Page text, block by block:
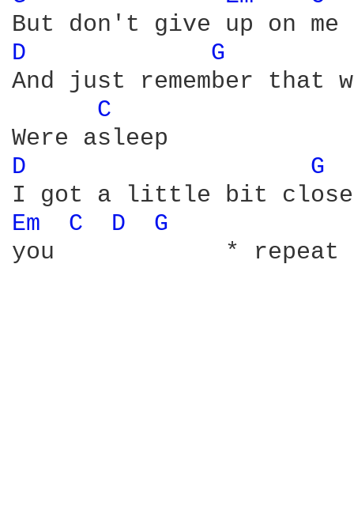
D
G
And just remember that
C
D
G
Em C D
G
you            * repeat